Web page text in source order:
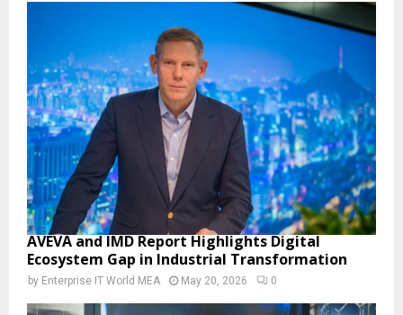
AVEVA and IMD Report Highlights Digital
Ecosystem Gap in Industrial Transformation
by Enterprise IT World MEA May 20, 2026 0